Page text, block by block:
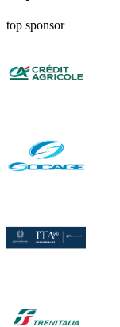
top sponsor